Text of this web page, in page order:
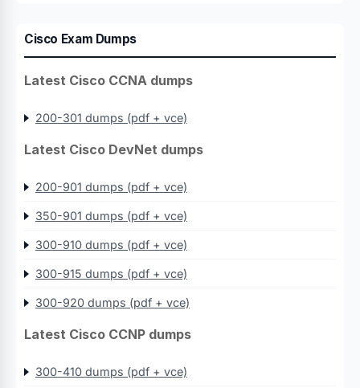
Cisco Exam Dumps
Latest Cisco CCNA dumps
200-301 dumps (pdf + vce)
Latest Cisco DevNet dumps
200-901 dumps (pdf + vce)
350-901 dumps (pdf + vce)
300-910 dumps (pdf + vce)
300-915 dumps (pdf + vce)
300-920 dumps (pdf + vce)
Latest Cisco CCNP dumps
300-410 dumps (pdf + vce)